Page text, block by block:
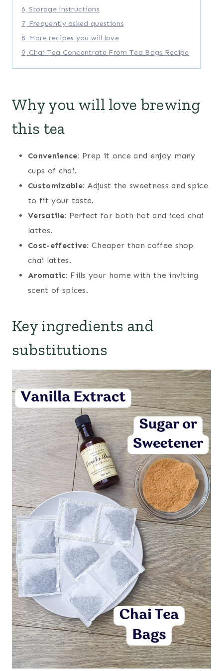
6 Storage instructions
7 Frequently asked questions
8 More recipes you will love
9 Chai Tea Concentrate From Tea Bags Recipe
Why you will love brewing
this tea
Convenience: Prep it once and enjoy many
cups of chai.
Customizable: Adjust the sweetness and spice
to fit your taste.
Versatile: Perfect for both hot and iced chai
lattes.
Cost-effective: Cheaper than coffee shop
chai lattes.
Aromatic: Fills your home with the inviting
scent of spices.
Key ingredients and
substitutions